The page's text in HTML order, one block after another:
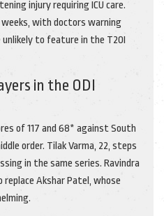
injury requiring ICU care.
with doctors warning
unlikely to feature in the T20I
in the ODI
of 117 and 68* against South
order. Tilak Varma, 22, steps
in the same series. Ravindra
Akshar Patel, whose